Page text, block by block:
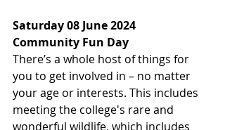
Saturday 08 June 2024
Community Fun Day
There’s a whole host of things for
you to get involved in – no matter
your age or interests. This includes
meeting the college's rare and
wonderful wildlife, which includes